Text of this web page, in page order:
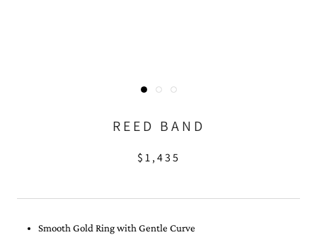
REED BAND
$1,435
Smooth Gold Ring with Gentle Curve